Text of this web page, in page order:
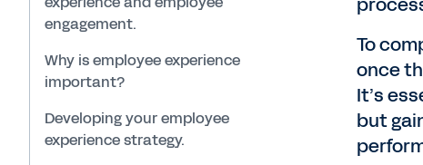
engagement.
Why is employee experience
important?
Developing your employee
experience strategy.
To
once
It’s
but